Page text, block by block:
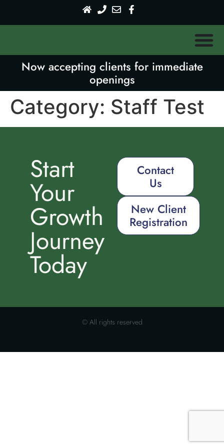
Now accepting clients for immediate
openings
Category: Staff Test
Start
Your
Growth
Journey
Today
Contact
Us
New Client
Registration
© All rights reserved